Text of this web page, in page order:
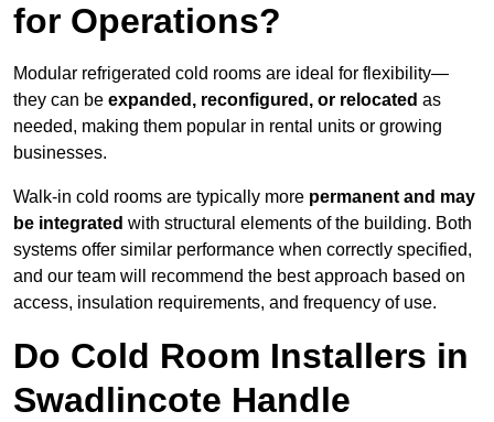
for Operations?
Modular refrigerated cold rooms are ideal for flexibility—
they can be expanded, reconfigured, or relocated as
needed, making them popular in rental units or growing
businesses.
Walk-in cold rooms are typically more permanent and may
be integrated with structural elements of the building. Both
systems offer similar performance when correctly specified,
and our team will recommend the best approach based on
access, insulation requirements, and frequency of use.
Do Cold Room Installers in
Swadlincote Handle